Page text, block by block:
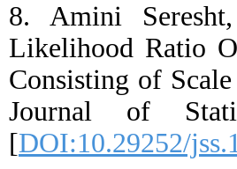
8. Amini
Likelihood Ratio
Consisting of
Journal of
[DOI:10.29252/